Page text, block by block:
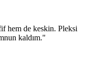
hem de keskin. Pleksi
kaldım."